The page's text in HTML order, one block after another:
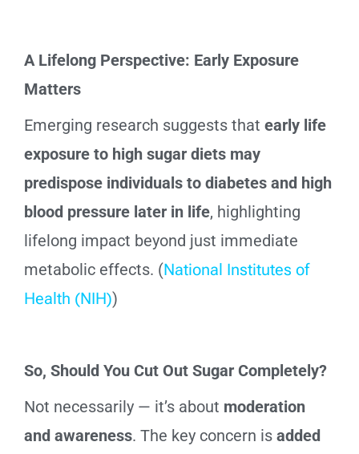
A Lifelong Perspective: Early Exposure
Matters
Emerging research suggests that early life
exposure to high sugar diets may
predispose individuals to diabetes and high
blood pressure later in life, highlighting
lifelong impact beyond just immediate
metabolic effects. (National Institutes of
Health (NIH))
So, Should You Cut Out Sugar Completely?
Not necessarily — it’s about moderation
and awareness. The key concern is added